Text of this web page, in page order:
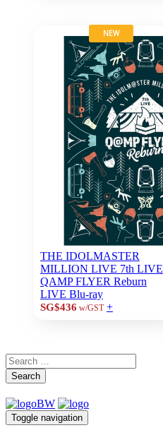
NEW
THE IDOLMASTER
MILLION LIVE 7th LIVE
QAMP FLYER Reburn
LIVE Blu-ray
SG$436 w/GST +
Search
Toggle navigation